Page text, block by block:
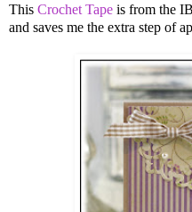
This Crochet Tape is from the
and saves me the extra step of